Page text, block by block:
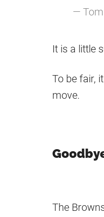
— Tom
It is a little
To be fair,
move.
The